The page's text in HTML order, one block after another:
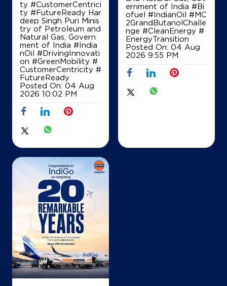
+917756947493
Details
Map
ty #CustomerCentrici
ty #FutureReady Har
deep Singh Puri Minis
try of Petroleum and
Natural Gas, Govern
ment of India #India
nOil #DrivingInnovati
on #GreenMobility #
CustomerCentricity #
FutureReady
Posted On: 04 Aug
2026 10:02 PM
ernment of India #Bi
ofuel #IndianOil #MC
2GrandButanolChalle
nge #CleanEnergy #
EnergyTransition
Posted On: 04 Aug
2026 9:55 PM